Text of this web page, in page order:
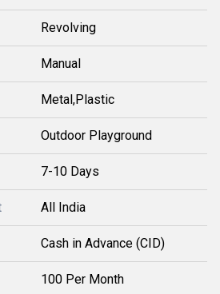
Revolving
Manual
Metal,Plastic
Outdoor Playground
7-10 Days
All India
Cash in Advance (CID)
100 Per Month